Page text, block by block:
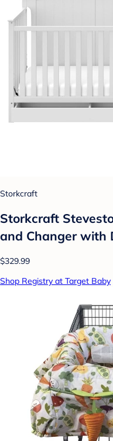
Storkcraft
Storkcraft
and Changer with
$329.99
Shop Registry at Target Baby